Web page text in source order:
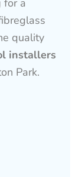
for a
quality
installers
Park.